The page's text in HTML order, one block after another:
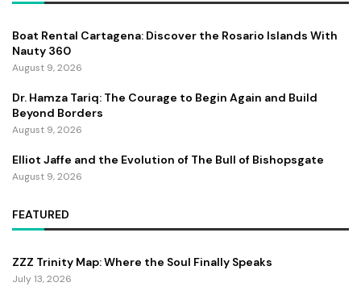
Boat Rental Cartagena: Discover the Rosario Islands With
Nauty 360
August 9, 2026
Dr. Hamza Tariq: The Courage to Begin Again and Build
Beyond Borders
August 9, 2026
Elliot Jaffe and the Evolution of The Bull of Bishopsgate
August 9, 2026
FEATURED
ZZZ Trinity Map: Where the Soul Finally Speaks
July 13, 2026